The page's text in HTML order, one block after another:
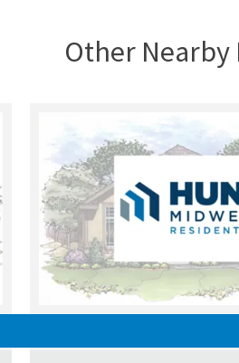
Other Nearby